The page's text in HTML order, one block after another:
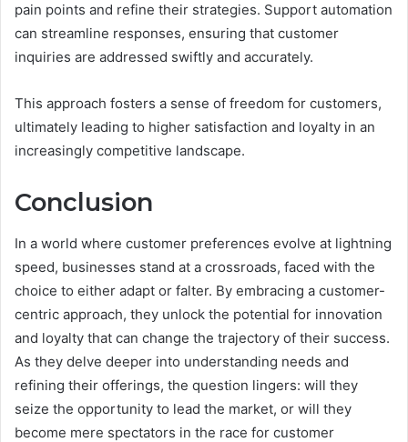
pain points and refine their strategies. Support automation
can streamline responses, ensuring that customer
inquiries are addressed swiftly and accurately.
This approach fosters a sense of freedom for customers,
ultimately leading to higher satisfaction and loyalty in an
increasingly competitive landscape.
Conclusion
In a world where customer preferences evolve at lightning
speed, businesses stand at a crossroads, faced with the
choice to either adapt or falter. By embracing a customer-
centric approach, they unlock the potential for innovation
and loyalty that can change the trajectory of their success.
As they delve deeper into understanding needs and
refining their offerings, the question lingers: will they
seize the opportunity to lead the market, or will they
become mere spectators in the race for customer